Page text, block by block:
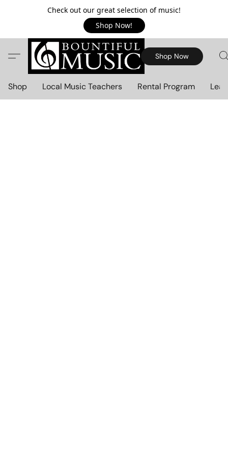
Check out our great selection of music!
Shop Now!
Shop Now
Shop Local Music Teachers Rental Program